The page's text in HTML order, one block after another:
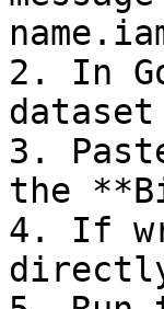
2. In
3.
the
4. If